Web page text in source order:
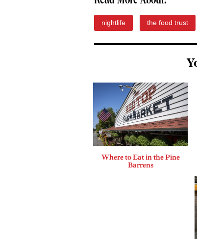
nightlife the food trust
Where to Eat in the Pine
Barrens